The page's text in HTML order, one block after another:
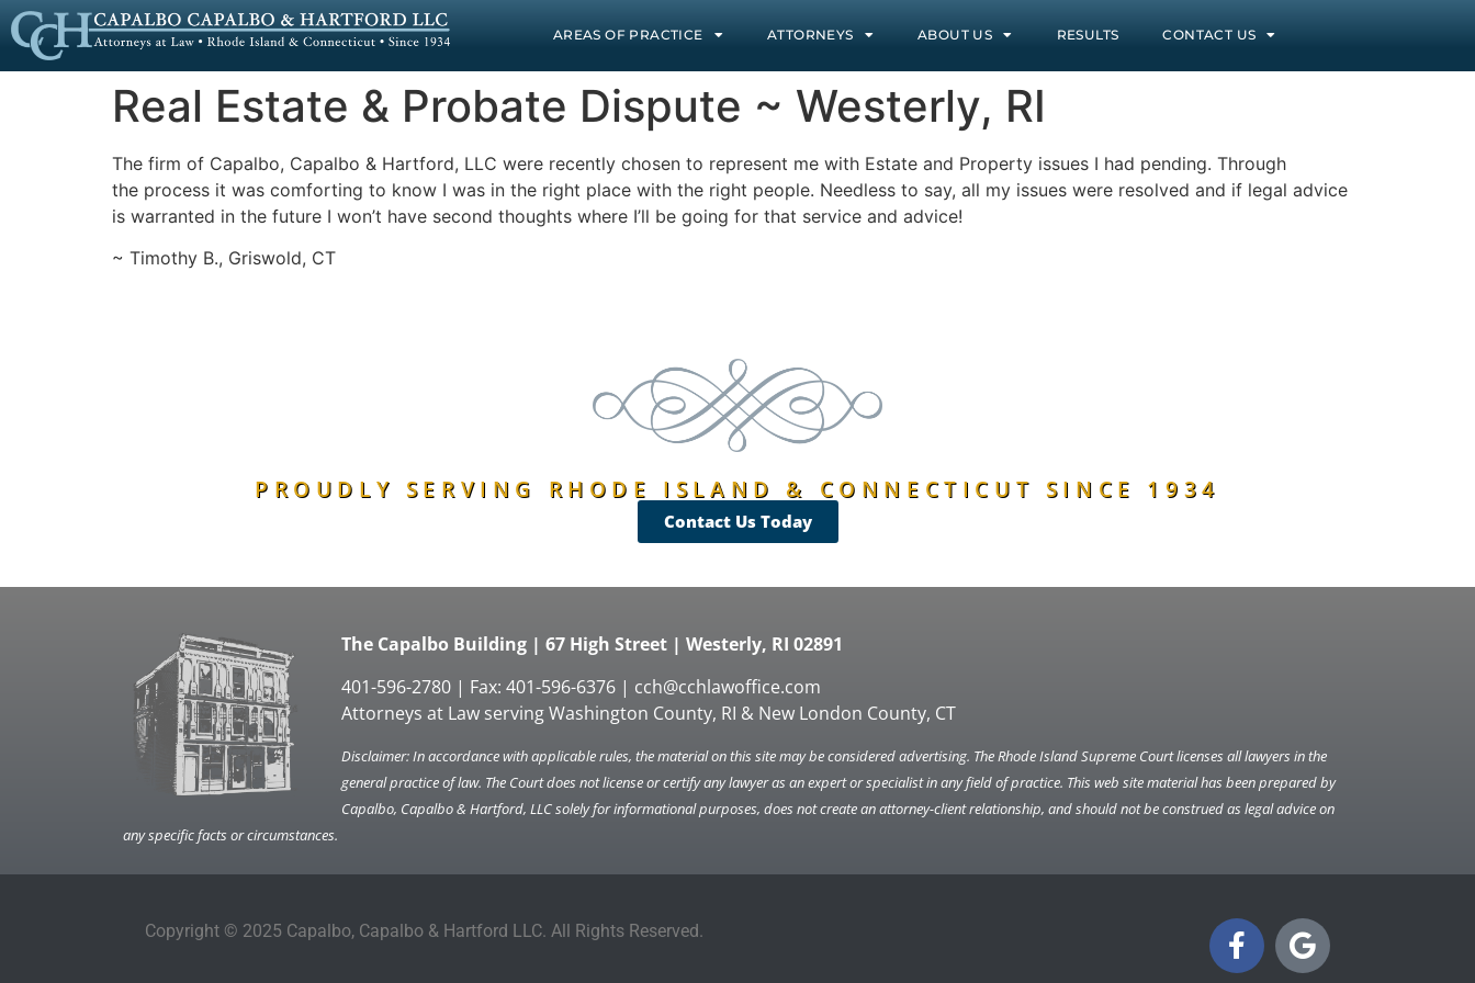
AREAS OF PRACTICE ATTORNEYS ABOUT US RESULTS CONTACT US
Real Estate & Probate Dispute ~ Westerly, RI
The firm of Capalbo, Capalbo & Hartford, LLC were recently chosen to represent me with Estate and Property issues I had pending. Through
the process it was comforting to know I was in the right place with the right people. Needless to say, all my issues were resolved and if legal advice
is warranted in the future I won’t have second thoughts where I’ll be going for that service and advice!
~ Timothy B., Griswold, CT
PROUDLY SERVING RHODE ISLAND & CONNECTICUT SINCE 1934
Contact Us Today
The Capalbo Building | 67 High Street | Westerly, RI 02891
401-596-2780 | Fax: 401-596-6376 | cch@cchlawoffice.com
Attorneys at Law serving Washington County, RI & New London County, CT
Disclaimer: In accordance with applicable rules, the material on this site may be considered advertising. The Rhode Island Supreme Court licenses all lawyers in the
general practice of law. The Court does not license or certify any lawyer as an expert or specialist in any field of practice. This web site material has been prepared by
Capalbo, Capalbo & Hartford, LLC solely for informational purposes, does not create an attorney-client relationship, and should not be construed as legal advice on
any specific facts or circumstances.
Copyright © 2025 Capalbo, Capalbo & Hartford LLC. All Rights Reserved.